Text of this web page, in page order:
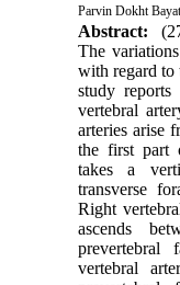
Parvin Dokht Bayat
Abstract:
The
with regard to
study
vertebral
arteries arise
the first part
takes a
transverse
Right
ascends
vertebral